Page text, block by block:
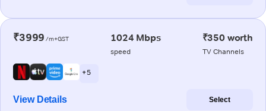
₹3999 /m+GST 1024 Mbps
speed
₹350 worth
TV Channels
+ 5
View Details Select